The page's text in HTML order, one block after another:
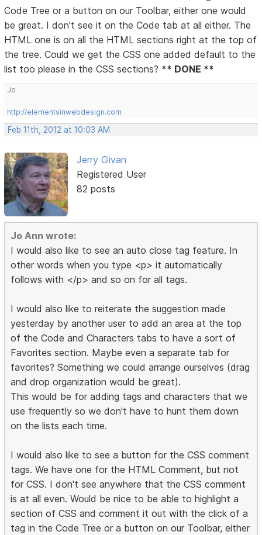
Code Tree or a button on our Toolbar, either one would
be great. I don't see it on the Code tab at all either. The
HTML one is on all the HTML sections right at the top of
the tree. Could we get the CSS one added default to the
list too please in the CSS sections? ** DONE **
Jo
http://elementsinwebdesign.com
Feb 11th, 2012 at 10:03 AM
Jerry Givan
Registered User
82 posts
Jo Ann wrote:
I would also like to see an auto close tag feature. In
other words when you type <p> it automatically
follows with </p> and so on for all tags.
I would also like to reiterate the suggestion made
yesterday by another user to add an area at the top
of the Code and Characters tabs to have a sort of
Favorites section. Maybe even a separate tab for
favorites? Something we could arrange ourselves (drag
and drop organization would be great).
This would be for adding tags and characters that we
use frequently so we don't have to hunt them down
on the lists each time.
I would also like to see a button for the CSS comment
tags. We have one for the HTML Comment, but not
for CSS. I don't see anywhere that the CSS comment
is at all even. Would be nice to be able to highlight a
section of CSS and comment it out with the click of a
tag in the Code Tree or a button on our Toolbar, either